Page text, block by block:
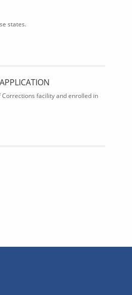
states.
facility and enrolled in